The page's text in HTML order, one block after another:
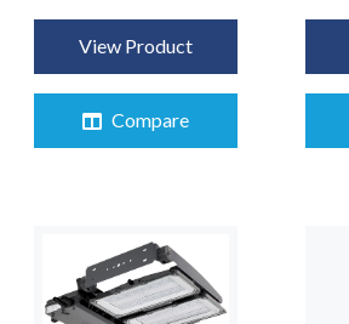
PRODUCTS
View Product
Compare